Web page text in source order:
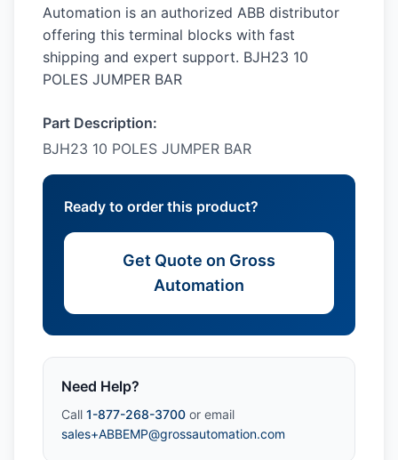
Automation is an authorized ABB distributor
offering this terminal blocks with fast
shipping and expert support. BJH23 10
POLES JUMPER BAR
Part Description:
BJH23 10 POLES JUMPER BAR
Ready to order this product?
Get Quote on Gross
Automation
Need Help?
Call 1-877-268-3700 or email
sales+ABBEMP@grossautomation.com